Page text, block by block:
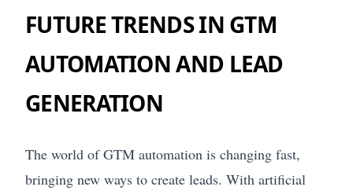
FUTURE TRENDS IN GTM
AUTOMATION AND LEAD
GENERATION
The world of GTM automation is changing fast,
bringing new ways to create leads. With artificial